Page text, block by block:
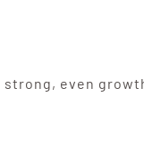
even